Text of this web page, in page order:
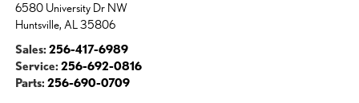
6580 University Dr NW
Huntsville, AL 35806
Sales: 256-417-6989
Service: 256-692-0816
Parts: 256-690-0709